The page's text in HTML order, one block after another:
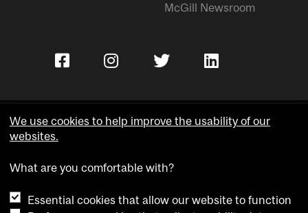
McGill Newsroom
Accessibility
We use cookies to help improve the usability of our
websites.
What are you comfortable with?
Essential cookies that allow our website to function